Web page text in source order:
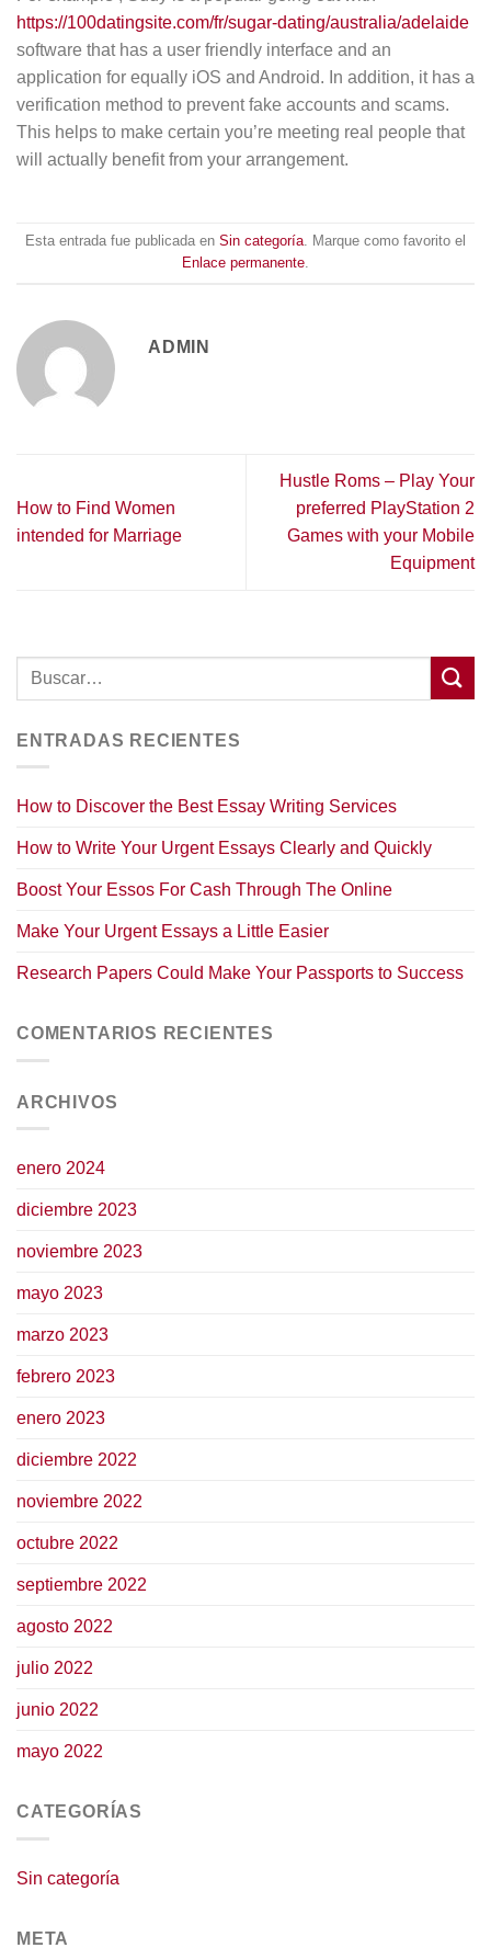
https://100datingsite.com/fr/sugar-dating/australia/adelaide
software that has a user friendly interface and an
application for equally iOS and Android. In addition, it has a
verification method to prevent fake accounts and scams.
This helps to make certain you’re meeting real people that
will actually benefit from your arrangement.
Esta entrada fue publicada en Sin categoría. Marque como favorito el
Enlace permanente.
ADMIN
How to Find Women
intended for Marriage
Hustle Roms – Play Your
preferred PlayStation 2
Games with your Mobile
Equipment
ENTRADAS RECIENTES
How to Discover the Best Essay Writing Services
How to Write Your Urgent Essays Clearly and Quickly
Boost Your Essos For Cash Through The Online
Make Your Urgent Essays a Little Easier
Research Papers Could Make Your Passports to Success
COMENTARIOS RECIENTES
ARCHIVOS
enero 2024
diciembre 2023
noviembre 2023
mayo 2023
marzo 2023
febrero 2023
enero 2023
diciembre 2022
noviembre 2022
octubre 2022
septiembre 2022
agosto 2022
julio 2022
junio 2022
mayo 2022
CATEGORÍAS
Sin categoría
META